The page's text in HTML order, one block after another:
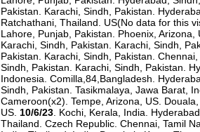
Pakistan. Karachi, Sindh, Pakistan.
Ratchathani, Thailand. US(No data for this
Lahore, Punjab, Pakistan. Phoenix,
Karachi, Sindh, Pakistan. Karachi, Sindh,
Pakistan. Karachi, Sindh, Pakistan.
Sindh, Pakistan. Karachi, Sindh, Pakistan.
Indonesia. Comilla,84,Bangladesh.
Sindh, Pakistan. Tasikmalaya, Jawa Barat,
Cameroon(x2). Tempe, Arizona, US.
US. 10/6/23 . Kochi, Kerala, India.
Thailand. Czech Republic. Chennai, Tamil